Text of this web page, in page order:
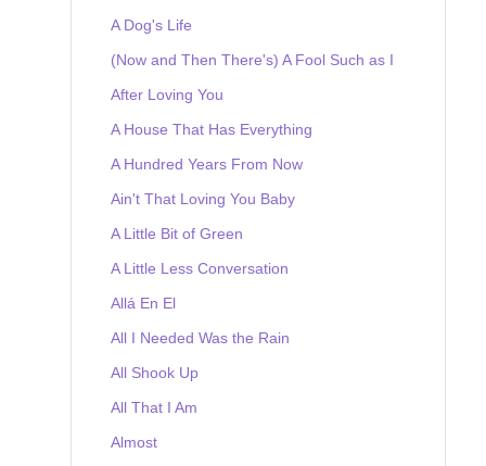
A Dog's Life
(Now and Then There's) A Fool Such as I
After Loving You
A House That Has Everything
A Hundred Years From Now
Ain't That Loving You Baby
A Little Bit of Green
A Little Less Conversation
Allá En El
All I Needed Was the Rain
All Shook Up
All That I Am
Almost